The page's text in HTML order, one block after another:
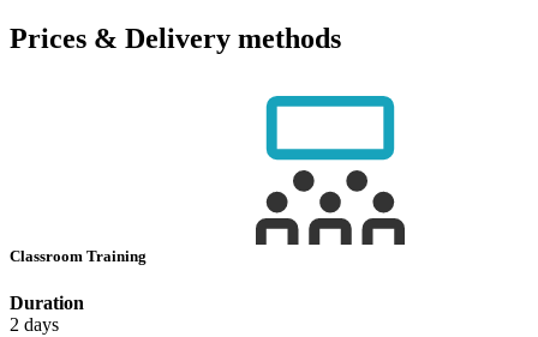
Prices & Delivery methods
Classroom Training
Duration
2 days